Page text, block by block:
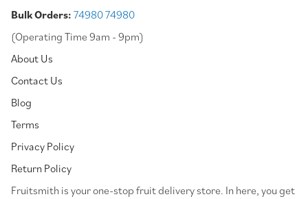
Bulk Orders: 74980 74980
(Operating Time 9am - 9pm)
About Us
Contact Us
Blog
Terms
Privacy Policy
Return Policy
⁠Fruitsmith is your one-stop fruit delivery store. In here, you get